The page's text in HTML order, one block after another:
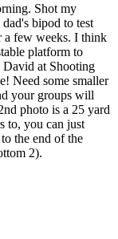
Shot my
bipod to test
a few weeks. I think
platform to
David at Shooting
Need some smaller
your groups will
photo is a 25 yard
to, you can just
the end of the
2).